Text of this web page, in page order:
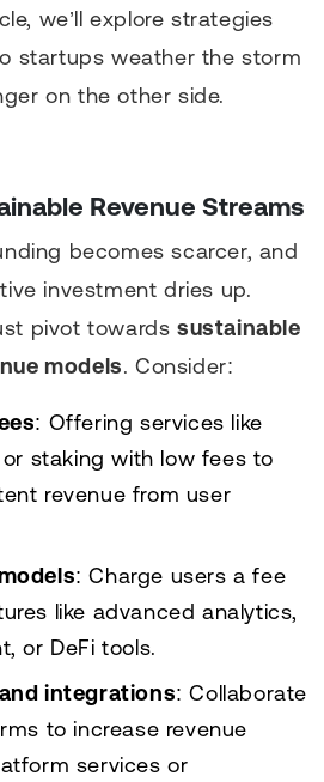
we’ll explore strategies
startups weather the storm
on the other side.
Revenue Streams
becomes scarcer, and
investment dries up.
pivot towardssustainable
models. Consider:
: Offering services like
staking with low fees to
revenue from user
: Charge users a fee
like advanced analytics,
or DeFi tools.
integrations: Collaborate
to increase revenue
services or